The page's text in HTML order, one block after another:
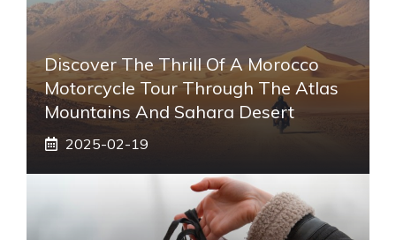
Discover The Thrill Of A Morocco
Motorcycle Tour Through The Atlas
Mountains And Sahara Desert
2025-02-19